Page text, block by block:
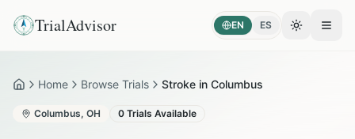
TrialAdvisor EN ES Toggle
HomeHome Browse Trials Stroke in Columbus
Columbus, OH 0 Trials Available